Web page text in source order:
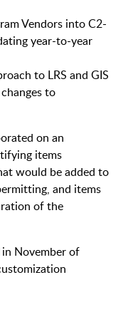
Vendors into C2-
year-to-year
to LRS and GIS
to
on an
items
would be added to
and items
of the
November of